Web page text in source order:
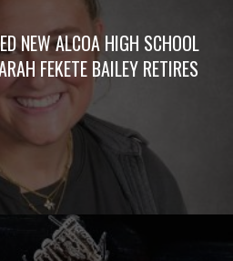
NEW ALCOA HIGH SCHOOL
FEKETE BAILEY RETIRES